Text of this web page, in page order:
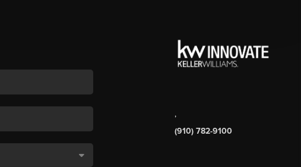
,
(910) 782-9100